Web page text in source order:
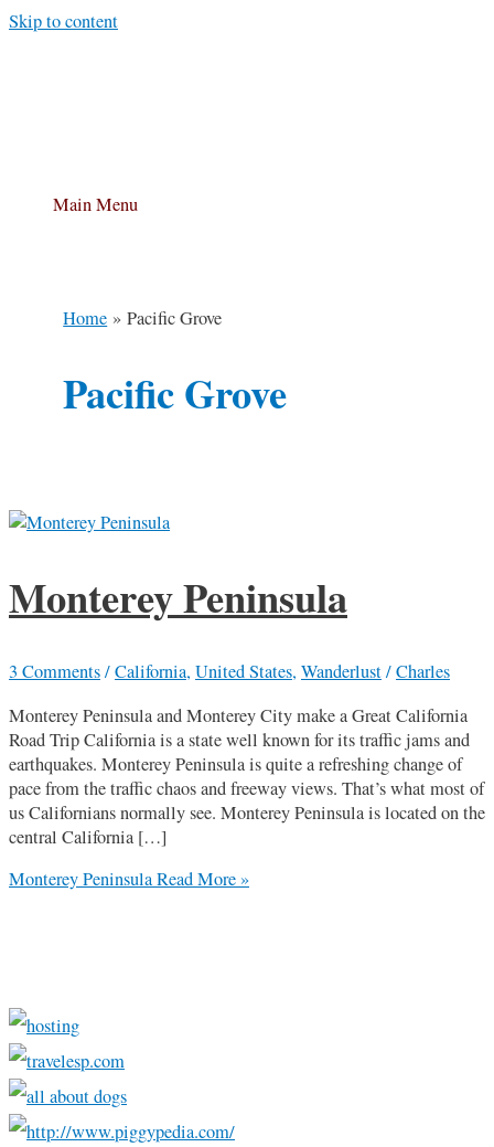
Skip to content
Main Menu
Home Pacific Grove
Pacific Grove
Monterey Peninsula
3 Comments/California, United States, Wanderlust/Charles
Monterey Peninsula and Monterey City make a Great California
Road Trip California is a state well known for its traffic jams and
earthquakes. Monterey Peninsula is quite a refreshing change of
pace from the traffic chaos and freeway views. That’s what most of
us Californians normally see. Monterey Peninsula is located on the
central California […]
Monterey PeninsulaRead More »